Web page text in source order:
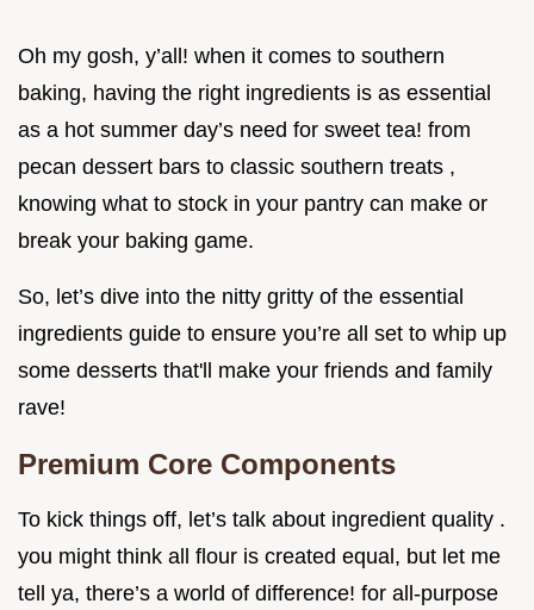
Oh my gosh, y’all! when it comes to southern
baking, having the right ingredients is as essential
as a hot summer day’s need for sweet tea! from
pecan dessert bars to classic southern treats ,
knowing what to stock in your pantry can make or
break your baking game.
So, let’s dive into the nitty gritty of the essential
ingredients guide to ensure you’re all set to whip up
some desserts that'll make your friends and family
rave!
Premium Core Components
To kick things off, let’s talk about ingredient quality .
you might think all flour is created equal, but let me
tell ya, there’s a world of difference! for all-purpose